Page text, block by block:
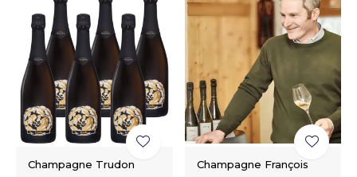
Champagne Trudon
Champagne François